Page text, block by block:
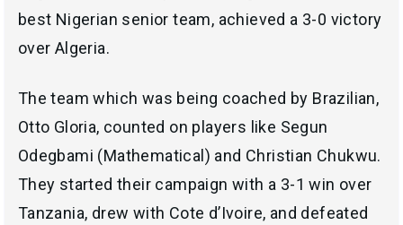
best Nigerian senior team, achieved a 3-0 victory
over Algeria.
The team which was being coached by Brazilian,
Otto Gloria, counted on players like Segun
Odegbami (Mathematical) and Christian Chukwu.
They started their campaign with a 3-1 win over
Tanzania, drew with Cote d’Ivoire, and defeated